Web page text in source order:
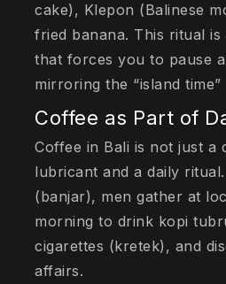
cake), Klepon (Balinese
fried banana. This ritual
that forces you to pause
mirroring the “island
Coffee as Part of
Coffee in Bali is not just a
lubricant and a daily
(banjar), men gather at
morning to drink kopi
cigarettes (kretek), and
affairs.